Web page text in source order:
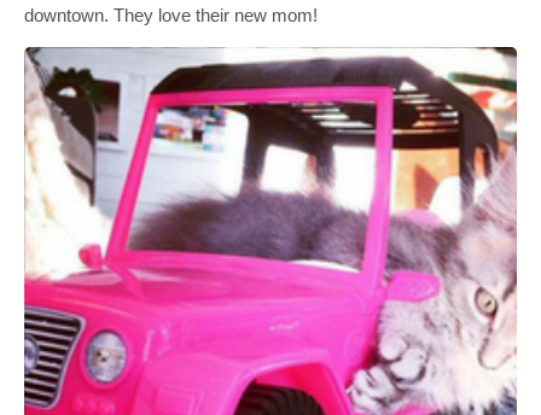
downtown. They love their new mom!